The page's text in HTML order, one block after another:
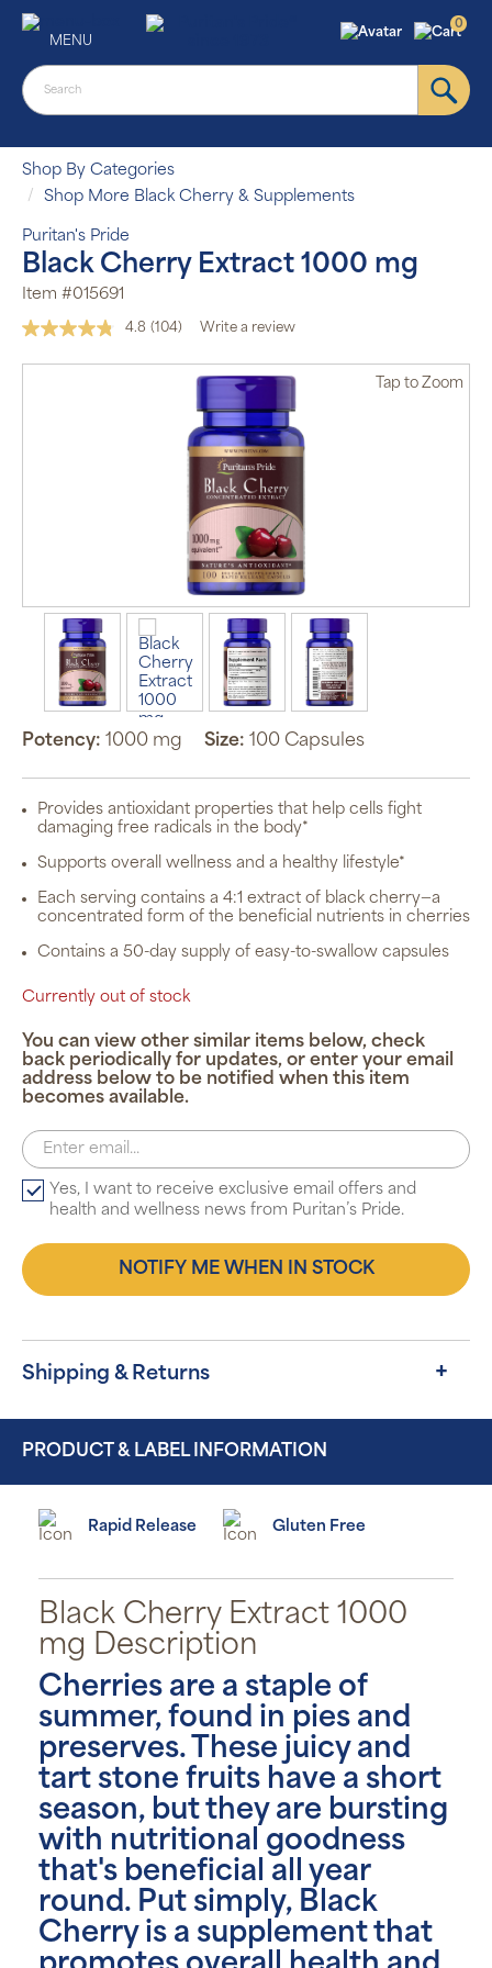
MENU
0
Shop By Categories
Shop More Black Cherry & Supplements
Puritan's Pride
Black Cherry Extract 1000 mg
Item #015691
4.8 Read
Reviews.
Same
page
(104) Write a review
Tap to Zoom
Potency: 1000 mg Size: 100 Capsules
Provides antioxidant properties that help cells fight
damaging free radicals in the body*
Supports overall wellness and a healthy lifestyle*
Each serving contains a 4:1 extract of black cherry—a
concentrated form of the beneficial nutrients in cherries
Contains a 50-day supply of easy-to-swallow capsules
Currently out of stock
You can view other similar items below, check
back periodically for updates, or enter your email
address below to be notified when this item
becomes available.
Yes, I want to receive exclusive email offers and
health and wellness news from Puritan’s Pride.
NOTIFY ME WHEN IN STOCK
Shipping & Returns
PRODUCT & LABEL INFORMATION
Rapid Release Gluten Free
Black Cherry Extract 1000
mg Description
Cherries are a staple of
summer, found in pies and
preserves. These juicy and
tart stone fruits have a short
season, but they are bursting
with nutritional goodness
that's beneficial all year
round. Put simply, Black
Cherry is a supplement that